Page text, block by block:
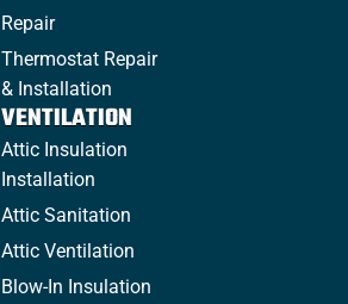
Repair
Thermostat Repair
& Installation
VENTILATION
Attic Insulation
Installation
Attic Sanitation
Attic Ventilation
Blow-In Insulation